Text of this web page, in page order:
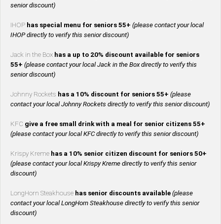
senior discount)
IHOP has special menu for seniors 55+ (please contact your local
IHOP directly to verify this senior discount)
Jack in the Box has a up to 20% discount available for seniors
55+ (please contact your local Jack in the Box directly to verify this
senior discount)
Johnny Rockets has a 10% discount for seniors 55+ (please
contact your local Johnny Rockets directly to verify this senior discount)
KFC give a free small drink with a meal for senior citizens 55+
(please contact your local KFC directly to verify this senior discount)
Krispy Kreme has a 10% senior citizen discount for seniors 50+
(please contact your local Krispy Kreme directly to verify this senior
discount)
LongHorn Steakhouse has senior discounts available (please
contact your local LongHorn Steakhouse directly to verify this senior
discount)